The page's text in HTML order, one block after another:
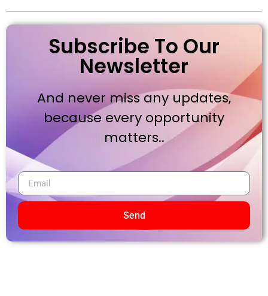
Subscribe To Our
Newsletter
And never miss any updates,
because every opportunity
matters..
Send